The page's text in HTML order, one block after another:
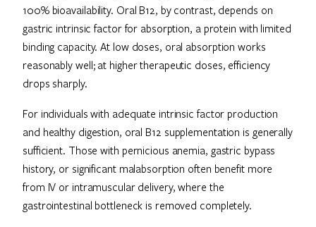
100% bioavailability. Oral B12, by contrast, depends on
gastric intrinsic factor for absorption, a protein with limited
binding capacity. At low doses, oral absorption works
reasonably well; at higher therapeutic doses, efficiency
drops sharply.
For individuals with adequate intrinsic factor production
and healthy digestion, oral B12 supplementation is generally
sufficient. Those with pernicious anemia, gastric bypass
history, or significant malabsorption often benefit more
from IV or intramuscular delivery, where the
gastrointestinal bottleneck is removed completely.